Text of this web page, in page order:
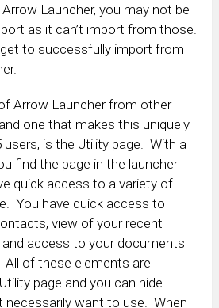
Launcher, you may not be
as it can’t import from those.
to successfully import from
Arrow Launcher from other
one that makes this uniquely
is the Utility page. With a
find the page in the launcher
quick access to a variety of
You have quick access to
view of your recent
access to your documents
All of these elements are
page and you can hide
necessarily want to use. When